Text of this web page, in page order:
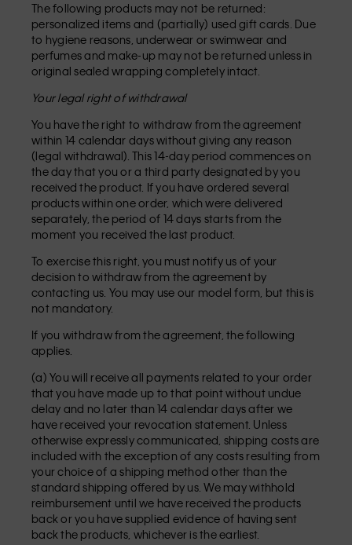
The following products may not be returned:
personalized items and (partially) used gift cards. Due
to hygiene reasons, underwear or swimwear and
perfumes and make-up may not be returned unless in
original sealed wrapping completely intact.
Your legal right of withdrawal
You have the right to withdraw from the agreement
within 14 calendar days without giving any reason
(legal withdrawal). This 14-day period commences on
the day that you or a third party designated by you
received the product. If you have ordered several
products within one order, which were delivered
separately, the period of 14 days starts from the
moment you received the last product.
To exercise this right, you must notify us of your
decision to withdraw from the agreement by
contacting us. You may use our model form, but this is
not mandatory.
If you withdraw from the agreement, the following
applies.
(a) You will receive all payments related to your order
that you have made up to that point without undue
delay and no later than 14 calendar days after we
have received your revocation statement. Unless
otherwise expressly communicated, shipping costs are
included with the exception of any costs resulting from
your choice of a shipping method other than the
standard shipping offered by us. We may withhold
reimbursement until we have received the products
back or you have supplied evidence of having sent
back the products, whichever is the earliest.